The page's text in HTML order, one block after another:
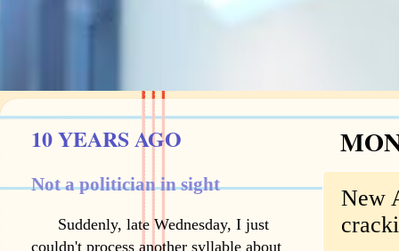
New
10 YEARS AGO
Not a politician in sight
Suddenly, late Wednesday, I just
couldn't process another syllable about